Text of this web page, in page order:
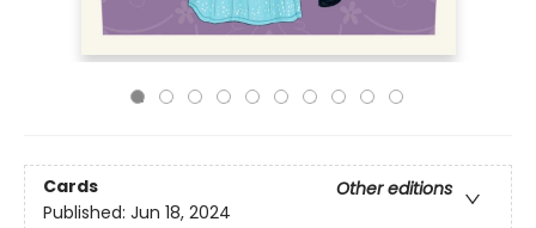
Cards
Other editions
Published: Jun 18, 2024